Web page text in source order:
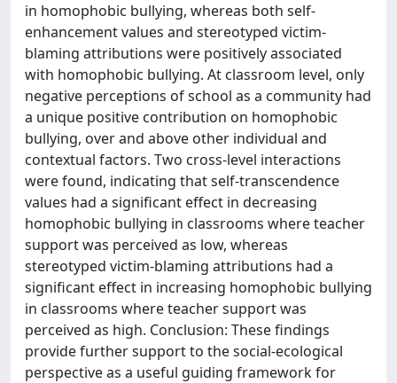
in homophobic bullying, whereas both self-
enhancement values and stereotyped victim-
blaming attributions were positively associated
with homophobic bullying. At classroom level, only
negative perceptions of school as a community had
a unique positive contribution on homophobic
bullying, over and above other individual and
contextual factors. Two cross-level interactions
were found, indicating that self-transcendence
values had a significant effect in decreasing
homophobic bullying in classrooms where teacher
support was perceived as low, whereas
stereotyped victim-blaming attributions had a
significant effect in increasing homophobic bullying
in classrooms where teacher support was
perceived as high. Conclusion: These findings
provide further support to the social-ecological
perspective as a useful guiding framework for